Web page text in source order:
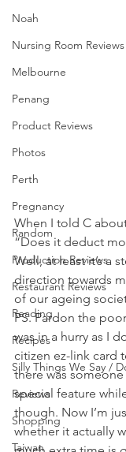
Noah
Nursing Room Reviews
Melbourne
Penang
Product Reviews
Photos
Perth
Pregnancy
Random
Production Reviews
Restaurant Reviews
Reading
Recipes
Silly Things We Say /
Reviews
Shopping
Taiwan
When I told C
“Does it deduct
Well, at least it’s a
direction towards
of our ageing
PS. Pardon the
was in a hurry as I
citizen ez-link card
there was
special feature
though. Now I’m
whether it actually